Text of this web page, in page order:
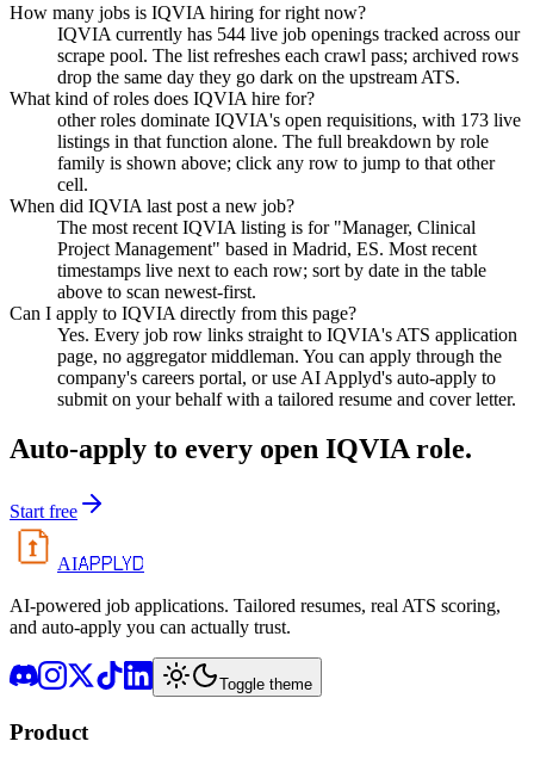
How many jobs is IQVIA hiring for right now?
IQVIA currently has 544 live job openings tracked across our
scrape pool. The list refreshes each crawl pass; archived rows
drop the same day they go dark on the upstream ATS.
What kind of roles does IQVIA hire for?
other roles dominate IQVIA's open requisitions, with 173 live
listings in that function alone. The full breakdown by role
family is shown above; click any row to jump to that other
cell.
When did IQVIA last post a new job?
The most recent IQVIA listing is for "Manager, Clinical
Project Management" based in Madrid, ES. Most recent
timestamps live next to each row; sort by date in the table
above to scan newest-first.
Can I apply to IQVIA directly from this page?
Yes. Every job row links straight to IQVIA's ATS application
page, no aggregator middleman. You can apply through the
company's careers portal, or use AI Applyd's auto-apply to
submit on your behalf with a tailored resume and cover letter.
Auto-apply to every open IQVIA role.
Start free
AIAPPLYD
AI-powered job applications. Tailored resumes, real ATS scoring,
and auto-apply you can actually trust.
Toggle theme
Product